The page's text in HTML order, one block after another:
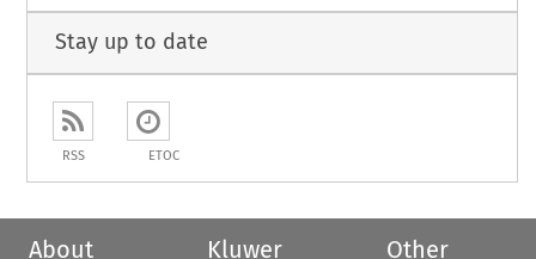
Stay up to date
RSS ETOC
About
Kluwer
Other